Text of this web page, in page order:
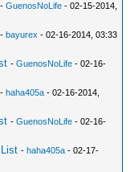
-GuenosNoLife - 02-15-2014,
-bayurex - 02-16-2014, 03:33
-GuenosNoLife - 02-16-
-haha405a - 02-16-2014,
-GuenosNoLife - 02-16-
-haha405a - 02-17-